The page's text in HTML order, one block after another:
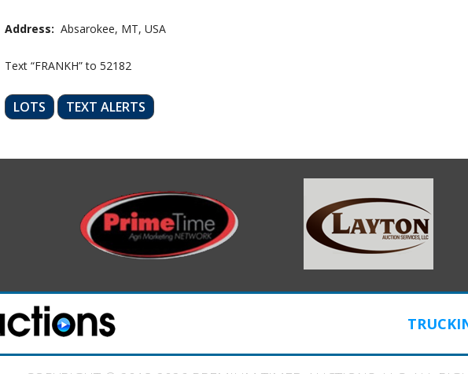
Address: Absarokee, MT, USA
Text “FRANKH” to 52182
LOTS TEXT ALERTS